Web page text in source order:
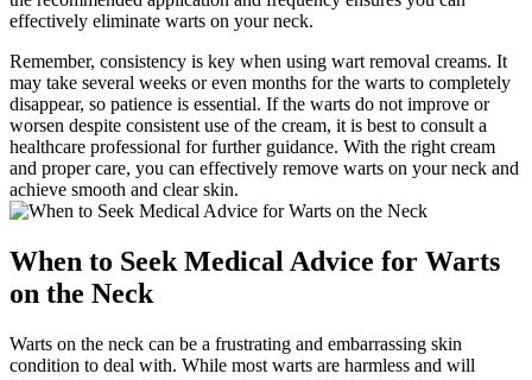
effectively eliminate warts on your neck.
Remember, consistency is key when using wart removal creams. It
may take several weeks or even months for the warts to completely
disappear, so patience is essential. If the warts do not improve or
worsen despite consistent use of the cream, it is best to consult a
healthcare professional for further guidance. With the right cream
and proper care, you can effectively remove warts on your neck and
achieve smooth and clear skin.
When to Seek Medical Advice for Warts
on the Neck
Warts on the neck can be a frustrating and embarrassing skin
condition to deal with. While most warts are harmless and will